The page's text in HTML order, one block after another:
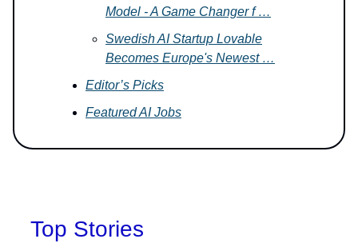
Model - A Game Changer f …
Swedish AI Startup Lovable
Becomes Europe's Newest …
Editor’s Picks
Featured AI Jobs
Top Stories